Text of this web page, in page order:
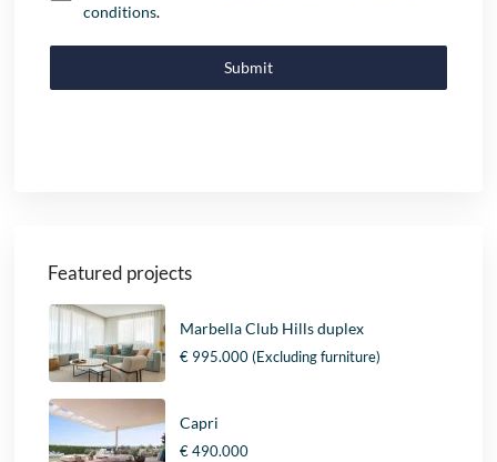
conditions.
Submit
Featured projects
Marbella Club Hills duplex
€ 995.000(Excluding furniture)
Capri
€ 490.000